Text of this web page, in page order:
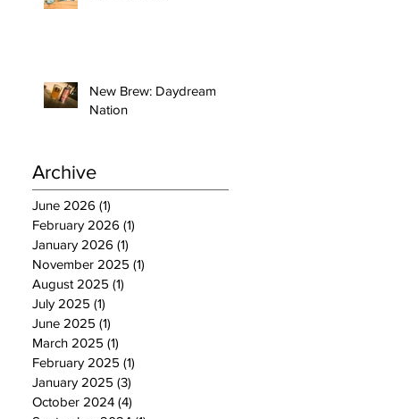
New Brew: Daydream
Nation
Archive
June 2026 (1)
February 2026 (1)
January 2026 (1)
November 2025 (1)
August 2025 (1)
July 2025 (1)
June 2025 (1)
March 2025 (1)
February 2025 (1)
January 2025 (3)
October 2024 (4)